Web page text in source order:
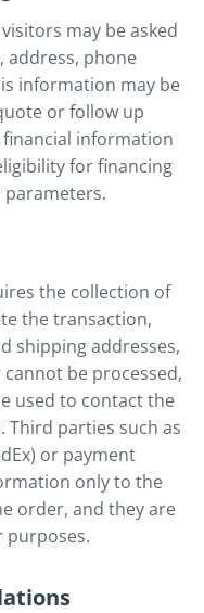
may be asked
address, phone
information may be
or follow up
information
for financing
the collection of
the transaction,
shipping addresses,
be processed,
used to contact the
Third parties such as
or payment
only to the
order, and they are